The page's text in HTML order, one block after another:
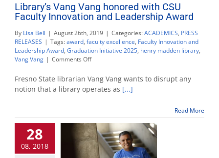
Library’s Vang Vang honored with CSU
Faculty Innovation and Leadership Award
By Lisa Bell | August 26th, 2019 | Categories:ACADEMICS, PRESS
RELEASES | Tags:award, faculty excellence, Faculty Innovation and
Leadership Award, Graduation Initiative 2025, henry madden library,
Vang Vang | Comments Offon
Vang
Vang
honored
Faculty
Innovation
and
Leadership
Award
Fresno State librarian Vang Vang wants to disrupt any
notion that a library operates as [...]
Read More
28
08, 2018